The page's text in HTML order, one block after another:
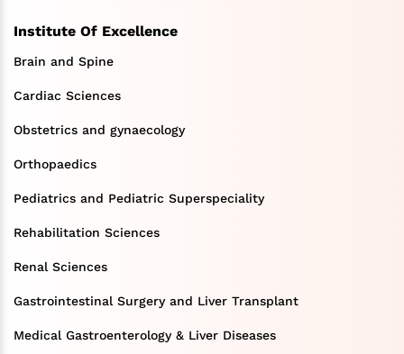
Institute Of Excellence
Brain and Spine
Cardiac Sciences
Obstetrics and gynaecology
Orthopaedics
Pediatrics and Pediatric Superspeciality
Rehabilitation Sciences
Renal Sciences
Gastrointestinal Surgery and Liver Transplant
Medical Gastroenterology & Liver Diseases